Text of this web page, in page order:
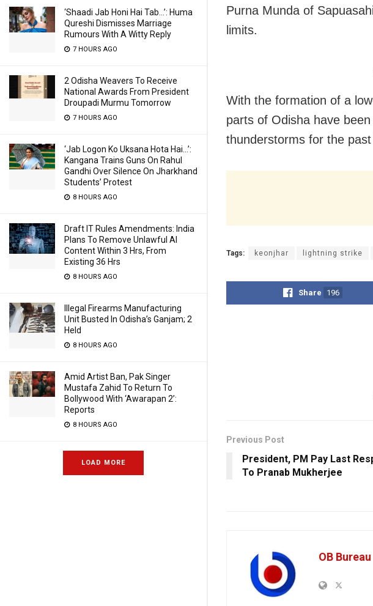
‘Shaadi Jab Honi Hai Tab…’: Huma
Qureshi Dismisses Marriage
Rumours With A Witty Reply
7 HOURS AGO
2 Odisha Weavers To Receive
National Awards From President
Droupadi Murmu Tomorrow
7 HOURS AGO
‘Jab Logon Ko Uksana Hota Hai…’:
Kangana Trains Guns On Rahul
Gandhi Over Silence On Jharkhand
Students’ Protest
8 HOURS AGO
Draft IT Rules Amendments: India
Plans To Remove Unlawful AI
Content Within 3 Hrs, From
Existing 36 Hrs
8 HOURS AGO
Illegal Firearms Manufacturing
Unit Busted In Odisha’s Ganjam; 2
Held
8 HOURS AGO
Amid Artist Ban, Pak Singer
Mustafa Zahid To Return To
Bollywood With ‘Awarapan 2’:
Reports
8 HOURS AGO
LOAD MORE
Purna Munda of
limits.
With the formation of a
parts of Odisha have
thunderstorms for the
Tags: keonjhar lightning strike
Share 196
Previous Post
President, PM Pay Last
To Pranab Mukherjee
OB Bureau